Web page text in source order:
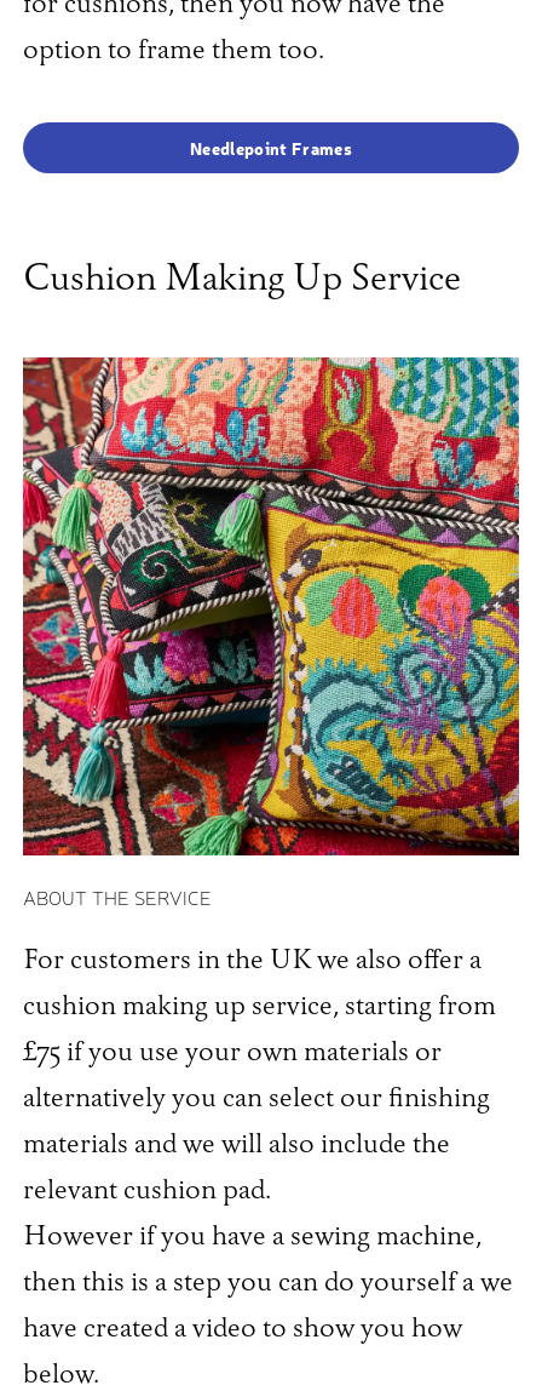
option to frame them too.
Needlepoint Frames
Cushion Making Up Service
ABOUT THE SERVICE
For customers in the UK we also offer a
cushion making up service, starting from
£75 if you use your own materials or
alternatively you can select our finishing
materials and we will also include the
relevant cushion pad.
However if you have a sewing machine,
then this is a step you can do yourself a we
have created a video to show you how
below.